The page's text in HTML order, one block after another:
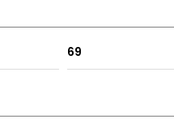
69